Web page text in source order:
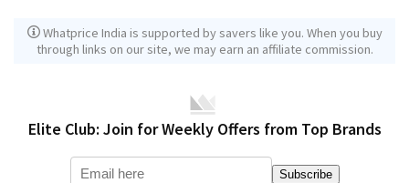
Whatprice India is supported by savers like you. When you buy
through links on our site, we may earn an affiliate commission.
Elite Club: Join for Weekly Offers from Top Brands
Subscribe